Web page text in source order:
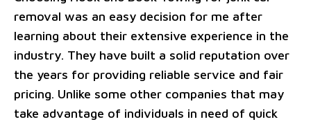
removal was an easy decision for me after
learning about their extensive experience in the
industry. They have built a solid reputation over
the years for providing reliable service and fair
pricing. Unlike some other companies that may
take advantage of individuals in need of quick